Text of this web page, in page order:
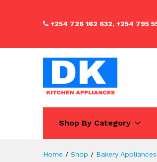
+254 726 162 632, +254 795
Shop By Category
Home / Shop / Bakery Appliances